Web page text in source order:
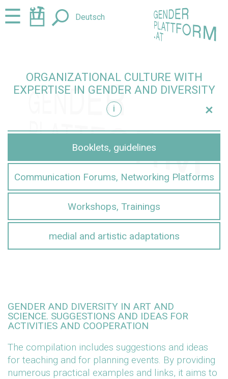
Jump
to
Jump
to☰ Deutsch
ORGANIZATIONAL CULTURE WITH
EXPERTISE IN GENDER AND DIVERSITY
i
+
Booklets, guidelines
Communication Forums, Networking Platforms
Workshops, Trainings
medial and artistic adaptations
GENDER AND DIVERSITY IN ART AND
SCIENCE. SUGGESTIONS AND IDEAS FOR
ACTIVITIES AND COOPERATION
The compilation includes suggestions and ideas
for teaching and for planning events. By providing
numerous practical examples and links, it aims to